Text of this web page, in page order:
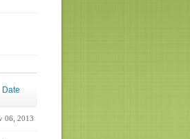
Date
06, 2013